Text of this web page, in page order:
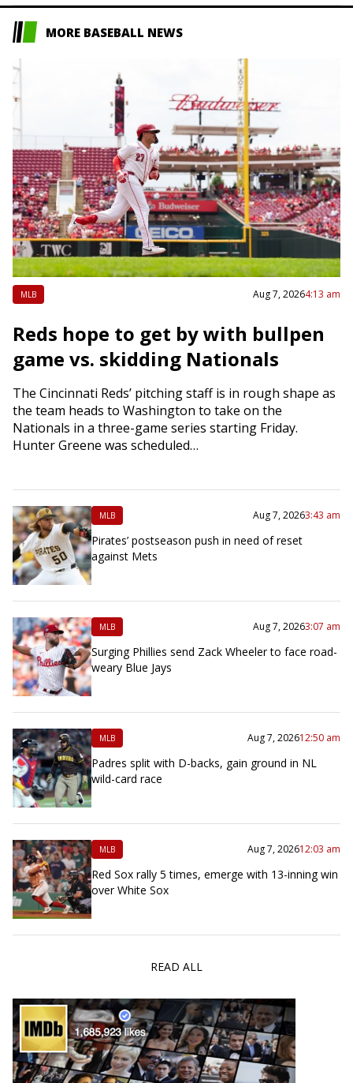
MORE BASEBALL NEWS
MLB Aug 7, 20264:13 am
Reds hope to get by with bullpen
game vs. skidding Nationals
The Cincinnati Reds’ pitching staff is in rough shape as
the team heads to Washington to take on the
Nationals in a three-game series starting Friday.
Hunter Greene was scheduled…
MLB Aug 7, 20263:43 am
Pirates’ postseason push in need of reset
against Mets
MLB Aug 7, 20263:07 am
Surging Phillies send Zack Wheeler to face road-
weary Blue Jays
MLB Aug 7, 202612:50 am
Padres split with D-backs, gain ground in NL
wild-card race
MLB Aug 7, 202612:03 am
Red Sox rally 5 times, emerge with 13-inning win
over White Sox
READ ALL